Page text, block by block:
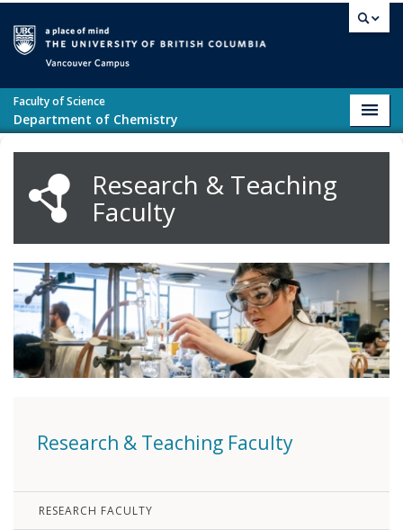
Faculty of Science
Department of Chemistry
Research & Teaching
Faculty
Research & Teaching Faculty
RESEARCH FACULTY